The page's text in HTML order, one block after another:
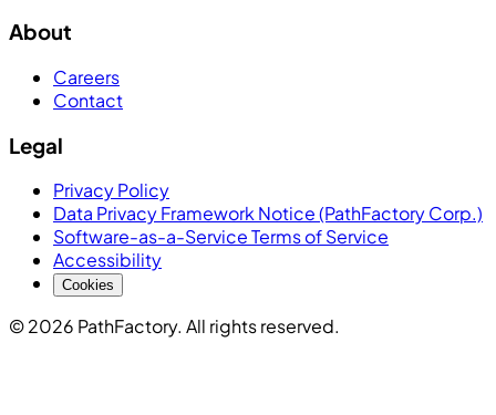
About
Careers
Contact
Legal
Privacy Policy
Data Privacy Framework Notice (PathFactory Corp.)
Software-as-a-Service Terms of Service
Accessibility
Cookies
© 2026 PathFactory. All rights reserved.